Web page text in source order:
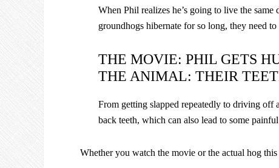
When Phil realizes he’s going to live the
groundhogs hibernate for so long, they need
THE MOVIE: PHIL GETS
THE ANIMAL: THEIR
From getting slapped repeatedly to driving off
back teeth, which can also lead to some
Whether you watch the movie or the actual hog